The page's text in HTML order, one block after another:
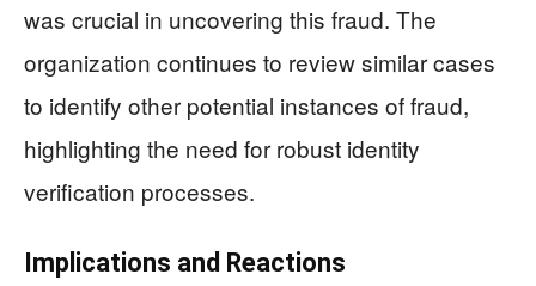
was crucial in uncovering this fraud. The
organization continues to review similar cases
to identify other potential instances of fraud,
highlighting the need for robust identity
verification processes.
Implications and Reactions